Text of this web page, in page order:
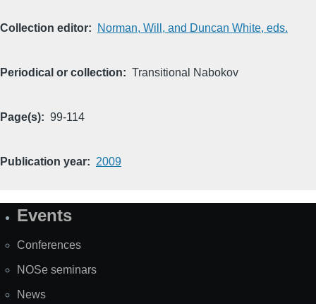
Collection editor Norman, Will, and Duncan White, eds.
Periodical or collection Transitional Nabokov
Page(s) 99-114
Publication year 2009
SiteEvents
Conferences
NOSe seminars
News